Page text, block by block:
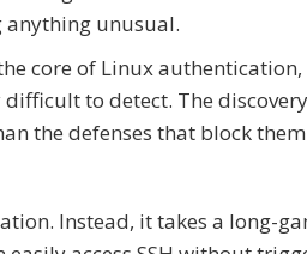
anything unusual.
core of Linux
to detect. The
the defenses that block
Instead, it takes a long-